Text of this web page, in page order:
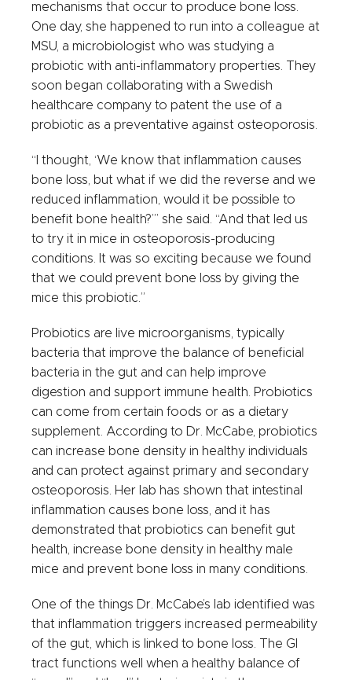
mechanisms that occur to produce bone loss.
One day, she happened to run into a colleague at
MSU, a microbiologist who was studying a
probiotic with anti-inflammatory properties. They
soon began collaborating with a Swedish
healthcare company to patent the use of a
probiotic as a preventative against osteoporosis.
“I thought, ‘We know that inflammation causes
bone loss, but what if we did the reverse and we
reduced inflammation, would it be possible to
benefit bone health?’” she said. “And that led us
to try it in mice in osteoporosis-producing
conditions. It was so exciting because we found
that we could prevent bone loss by giving the
mice this probiotic.”
Probiotics are live microorganisms, typically
bacteria that improve the balance of beneficial
bacteria in the gut and can help improve
digestion and support immune health. Probiotics
can come from certain foods or as a dietary
supplement. According to Dr. McCabe, probiotics
can increase bone density in healthy individuals
and can protect against primary and secondary
osteoporosis. Her lab has shown that intestinal
inflammation causes bone loss, and it has
demonstrated that probiotics can benefit gut
health, increase bone density in healthy male
mice and prevent bone loss in many conditions.
One of the things Dr. McCabe’s lab identified was
that inflammation triggers increased permeability
of the gut, which is linked to bone loss. The GI
tract functions well when a healthy balance of